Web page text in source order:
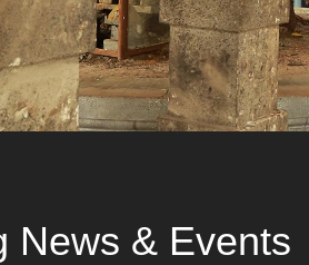
News & Events